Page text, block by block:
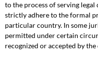
to the process of serving
strictly adhere to the formal
particular country. In some
permitted under certain
recognized or accepted by